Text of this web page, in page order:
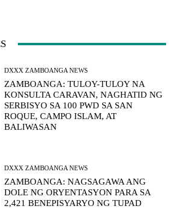
DXXX ZAMBOANGA NEWS
ZAMBOANGA: TULOY-TULOY NA
KONSULTA CARAVAN, NAGHATID NG
SERBISYO SA 100 PWD SA SAN
ROQUE, CAMPO ISLAM, AT
BALIWASAN
DXXX ZAMBOANGA NEWS
ZAMBOANGA: NAGSAGAWA ANG
DOLE NG ORYENTASYON PARA SA
2,421 BENEPISYARYO NG TUPAD